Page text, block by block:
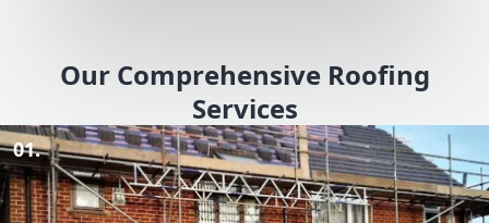
Our Comprehensive Roofing
Services
01.